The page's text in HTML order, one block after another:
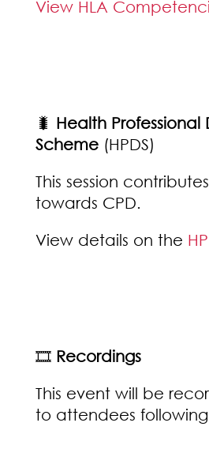
View HLA
🐛 Health
Scheme(HPDS)
This session
towards CPD.
View details on the
🎞️ Recordings
This event will be
to attendees following